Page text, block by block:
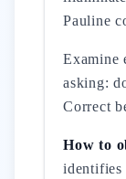
Pauline
Examine
asking:
Correct
How to
identifies